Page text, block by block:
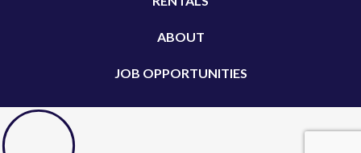
ABOUT
JOB OPPORTUNITIES